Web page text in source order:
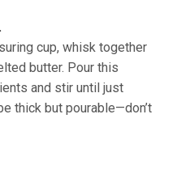
cup, whisk together
butter. Pour this
and stir until just
thick but pourable—don’t